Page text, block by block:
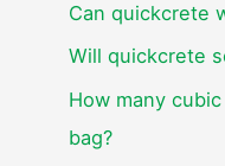
Can quickcrete
Will quickcrete
How many
bag?